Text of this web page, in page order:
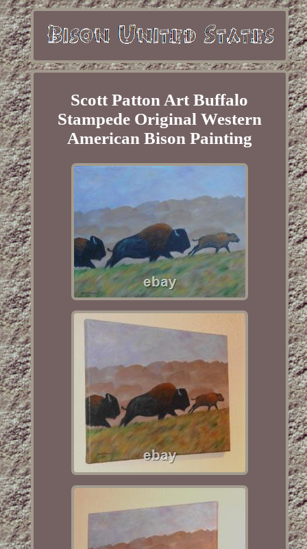
Scott Patton Art Buffalo
Stampede Original Western
American Bison Painting